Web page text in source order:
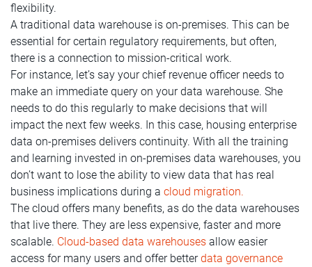
flexibility.
A traditional data warehouse is on-premises. This can be
essential for certain regulatory requirements, but often,
there is a connection to mission-critical work.
For instance, let’s say your chief revenue officer needs to
make an immediate query on your data warehouse. She
needs to do this regularly to make decisions that will
impact the next few weeks. In this case, housing enterprise
data on-premises delivers continuity. With all the training
and learning invested in on-premises data warehouses, you
don’t want to lose the ability to view data that has real
business implications during a cloud migration.
The cloud offers many benefits, as do the data warehouses
that live there. They are less expensive, faster and more
scalable. Cloud-based data warehouses allow easier
access for many users and offer betterdata governance